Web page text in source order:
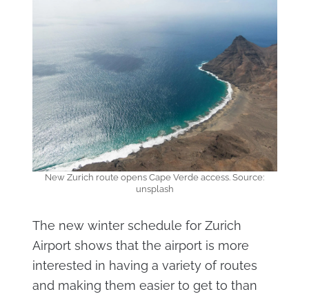
New Zurich route opens Cape Verde access. Source:
unsplash
The new winter schedule for Zurich
Airport shows that the airport is more
interested in having a variety of routes
and making them easier to get to than